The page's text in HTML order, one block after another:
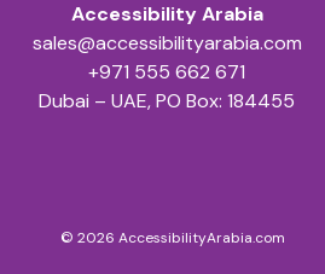
Accessibility Arabia
sales@accessibilityarabia.com
+971 555 662 671
Dubai – UAE, PO Box: 184455
© 2026 AccessibilityArabia.com